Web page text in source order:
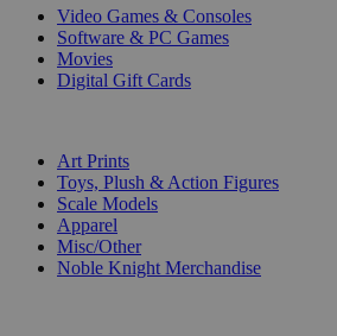
Video Games & Consoles
Software & PC Games
Movies
Digital Gift Cards
Art Prints
Toys, Plush & Action Figures
Scale Models
Apparel
Misc/Other
Noble Knight Merchandise